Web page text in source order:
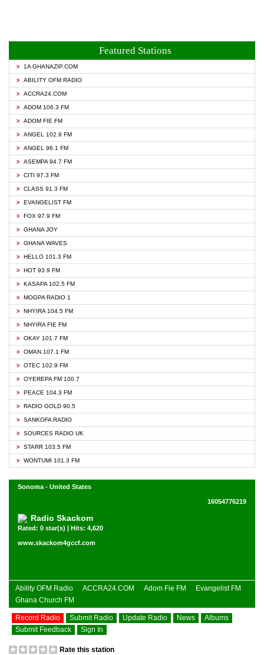
Featured Stations
1A GHANAZIP.COM
ABILITY OFM RADIO
ACCRA24.COM
ADOM 106.3 FM
ADOM FIE FM
ANGEL 102.9 FM
ANGEL 96.1 FM
ASEMPA 94.7 FM
CITI 97.3 FM
CLASS 91.3 FM
EVANGELIST FM
FOX 97.9 FM
GHANA JOY
GHANA WAVES
HELLO 101.3 FM
HOT 93.9 FM
KASAPA 102.5 FM
MOGPA RADIO 1
NHYIRA 104.5 FM
NHYIRA FIE FM
OKAY 101.7 FM
OMAN 107.1 FM
OTEC 102.9 FM
OYEREPA FM 100.7
PEACE 104.3 FM
RADIO GOLD 90.5
SANKOFA RADIO
SOURCES RADIO UK
STARR 103.5 FM
WONTUMI 101.3 FM
Sonoma - United States
16054776219
Radio Skackom
Rated: 0 star(s) | Hits: 4,620
www.skackom4gccf.com
Ability OFM Radio ACCRA24.COM Adom Fie FM
Evangelist FM
Ghana Church FM
Record Radio Submit Radio Update Radio News
Albums
Submit Feedback
Sign In
Rate this station